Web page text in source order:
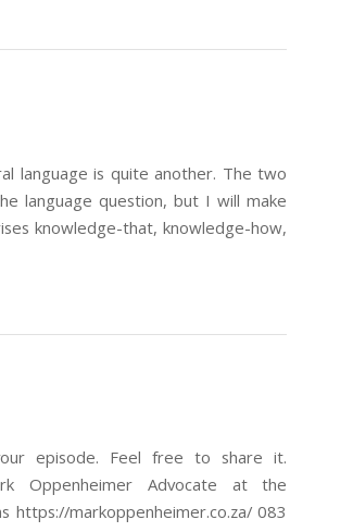
language is quite another. The two
language question, but I will make
knowledge-that, knowledge-how,
episode. Feel free to share it.
Oppenheimer Advocate at the
https://markoppenheimer.co.za/ 083